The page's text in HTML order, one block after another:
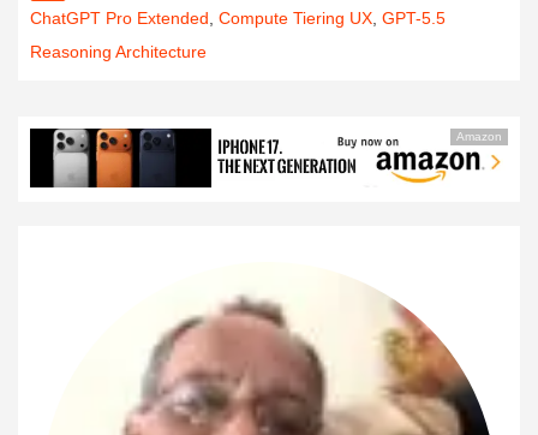
ChatGPT Pro Extended Compute Tiering UX GPT-5.5
Reasoning Architecture
Amazon